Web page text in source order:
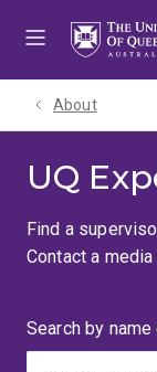
About
UQ
Find a
Contact a
Search
by
Search by